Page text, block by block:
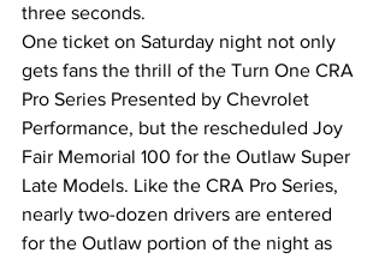
three seconds.
One ticket on Saturday night not only
gets fans the thrill of the Turn One CRA
Pro Series Presented by Chevrolet
Performance, but the rescheduled Joy
Fair Memorial 100 for the Outlaw Super
Late Models. Like the CRA Pro Series,
nearly two-dozen drivers are entered
for the Outlaw portion of the night as